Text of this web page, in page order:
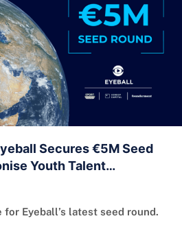
Secures €5M Seed
Youth Talent
for Eyeball’s latest seed round.